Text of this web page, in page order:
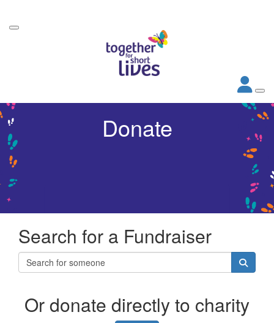
Donate
Search for a Fundraiser
Or donate directly to charity